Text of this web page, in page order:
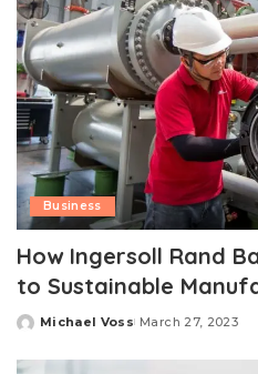
Business
How Ingersoll Rand
to Sustainable
Posted
Michael Voss March 27, 2023